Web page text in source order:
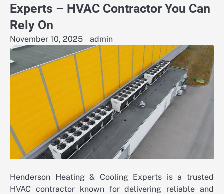
Experts – HVAC Contractor You Can
Rely On
November 10, 2025 admin
Henderson Heating & Cooling Experts is a trusted
HVAC contractor known for delivering reliable and